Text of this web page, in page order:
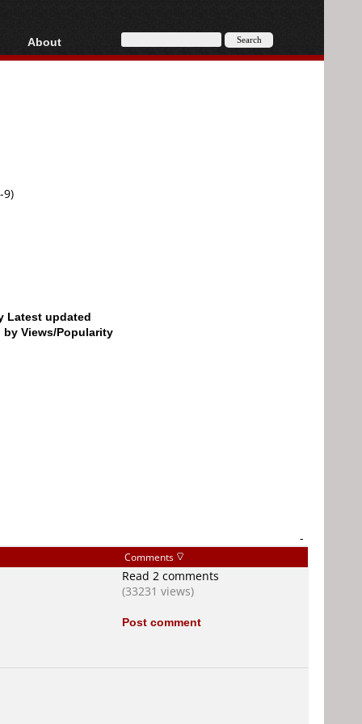
AVCHD
About
About
9)
Latest updated
by Views/Popularity
-
Comments
Read 2 comments
(33231 views)
Post comment